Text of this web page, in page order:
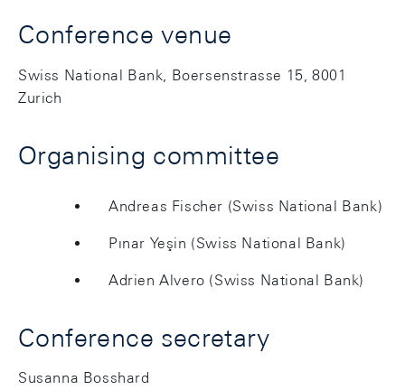
Conference venue
Swiss National Bank, Boersenstrasse 15, 8001
Zurich
Organising committee
Andreas Fischer (Swiss National Bank)
Pınar Yeşin (Swiss National Bank)
Adrien Alvero (Swiss National Bank)
Conference secretary
Susanna Bosshard